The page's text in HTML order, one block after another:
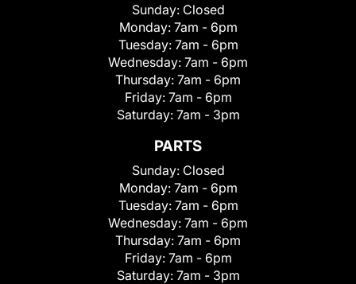
Sunday: Closed
Monday: 7am - 6pm
Tuesday: 7am - 6pm
Wednesday: 7am - 6pm
Thursday: 7am - 6pm
Friday: 7am - 6pm
Saturday: 7am - 3pm
PARTS
Sunday: Closed
Monday: 7am - 6pm
Tuesday: 7am - 6pm
Wednesday: 7am - 6pm
Thursday: 7am - 6pm
Friday: 7am - 6pm
Saturday: 7am - 3pm